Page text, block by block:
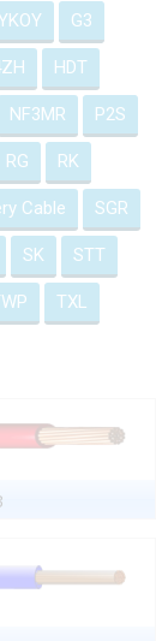
G3
HDT
NF3MR P2S
RG RK
Cable SGR
SK STT
TXL